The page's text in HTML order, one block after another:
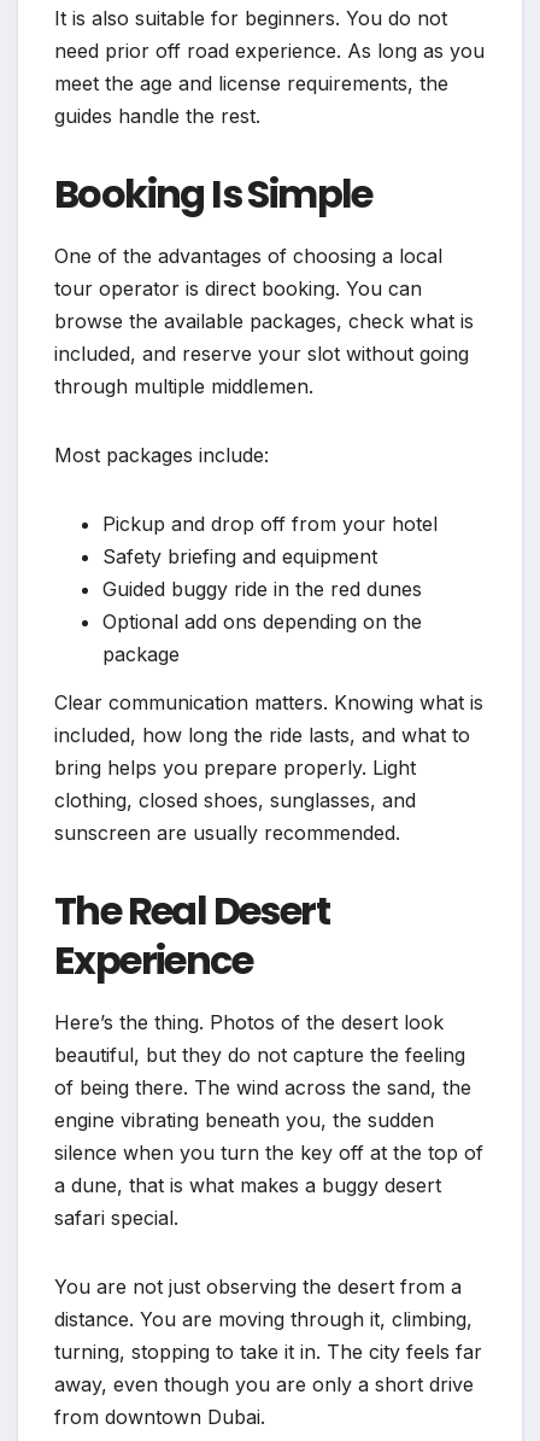
It is also suitable for beginners. You do not
need prior off road experience. As long as you
meet the age and license requirements, the
guides handle the rest.
Booking Is Simple
One of the advantages of choosing a local
tour operator is direct booking. You can
browse the available packages, check what is
included, and reserve your slot without going
through multiple middlemen.
Most packages include:
Pickup and drop off from your hotel
Safety briefing and equipment
Guided buggy ride in the red dunes
Optional add ons depending on the
package
Clear communication matters. Knowing what is
included, how long the ride lasts, and what to
bring helps you prepare properly. Light
clothing, closed shoes, sunglasses, and
sunscreen are usually recommended.
The Real Desert
Experience
Here’s the thing. Photos of the desert look
beautiful, but they do not capture the feeling
of being there. The wind across the sand, the
engine vibrating beneath you, the sudden
silence when you turn the key off at the top of
a dune, that is what makes a buggy desert
safari special.
You are not just observing the desert from a
distance. You are moving through it, climbing,
turning, stopping to take it in. The city feels far
away, even though you are only a short drive
from downtown Dubai.